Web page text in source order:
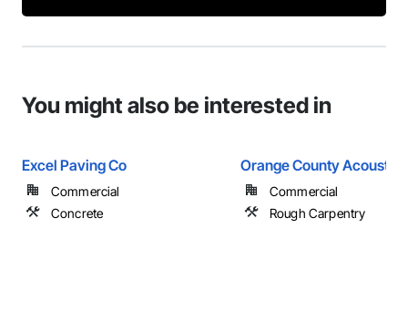
You might also be interested in
Excel Paving Co
Commercial
Concrete
Orange County Acoustics
Commercial
Rough Carpentry